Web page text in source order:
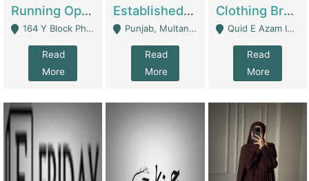
Running Optical Business For Sale In Lahore | Healthcare Businesses
164 Y Block Phase 3 DHA - Lahore
Read
More
Established Fashion & Apparel Business For Sale – NextWearPK | E-Commerce Platforms
Punjab, Multan - Multan
Read
More
Clothing Brand Frunchise Opportunity In All Big Cities Of Pakistan | Clothing / Shoes
Quid E Azam Industrial State Kotlakhpat Lahore. - Lahore
Read
More